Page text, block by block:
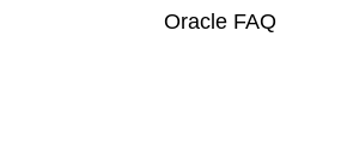
Oracle FAQ